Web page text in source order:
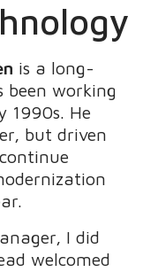
is a long-
been working
1990s. He
but driven
I did
welcomed